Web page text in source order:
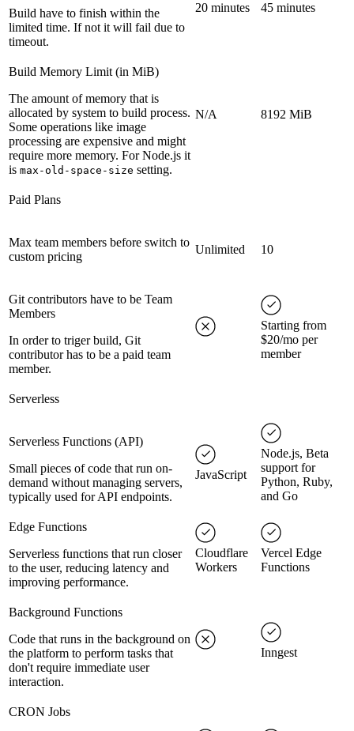
Build have to finish within the
limited time. If not it will fail due to
timeout.
20 minutes 45 minutes
Build Memory Limit (in MiB)
The amount of memory that is
allocated by system to build process.
Some operations like image
processing are expensive and might
require more memory. For Node.js it
is max-old-space-size setting.
N/A 8192 MiB
Paid Plans
Max team members before switch to
custom pricing
Unlimited 10
Git contributors have to be Team
Members
In order to triger build, Git
contributor has to be a paid team
member.
Starting from
$20/mo per
member
Serverless
Serverless Functions (API)
Small pieces of code that run on-
demand without managing servers,
typically used for API endpoints.
JavaScript
Node.js, Beta
support for
Python, Ruby,
and Go
Edge Functions
Serverless functions that run closer
to the user, reducing latency and
improving performance.
Cloudflare
Workers
Vercel Edge
Functions
Background Functions
Code that runs in the background on
the platform to perform tasks that
don't require immediate user
interaction.
Inngest
CRON Jobs